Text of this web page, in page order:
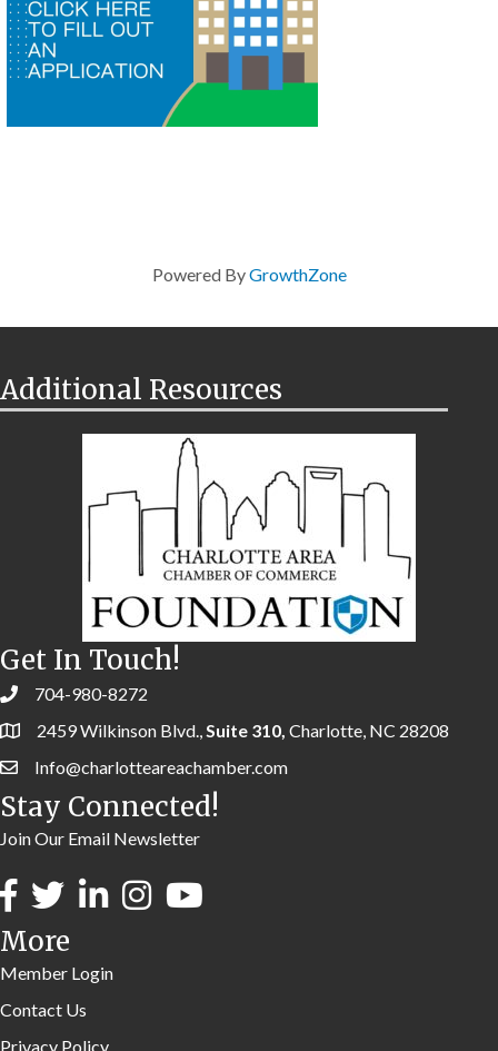
Powered ByGrowthZone
Additional Resources
Get In Touch!
704-980-8272
2459 Wilkinson Blvd., Suite 310, Charlotte, NC 28208
Info@charlotteareachamber.com
Stay Connected!
Join Our Email Newsletter
More
Member Login
Contact Us
Privacy Policy